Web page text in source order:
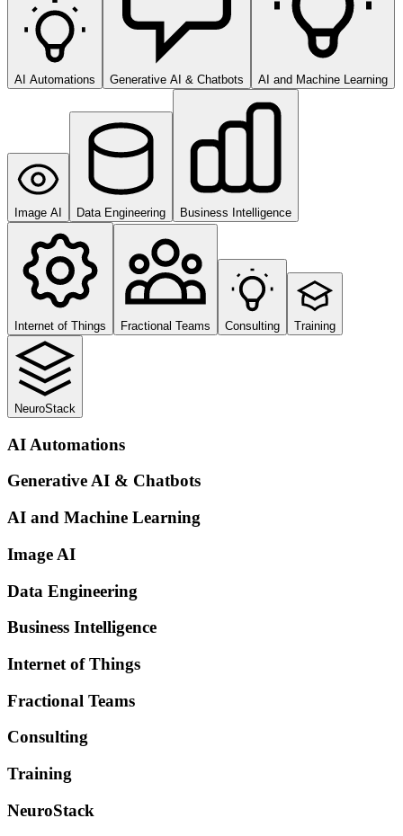
AI Automations Generative AI & Chatbots AI and Machine Learning
Image AI Data Engineering Business Intelligence
Internet of Things Fractional Teams Consulting Training
NeuroStack
AI Automations
Generative AI & Chatbots
AI and Machine Learning
Image AI
Data Engineering
Business Intelligence
Internet of Things
Fractional Teams
Consulting
Training
NeuroStack